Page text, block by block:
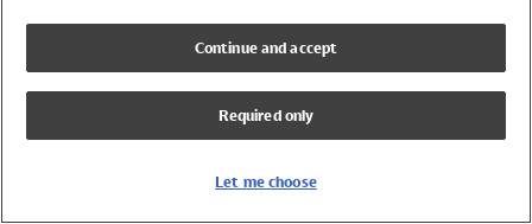
Girls Swimwear
Boys Swimwear
Continue and accept
Required only
Let me choose